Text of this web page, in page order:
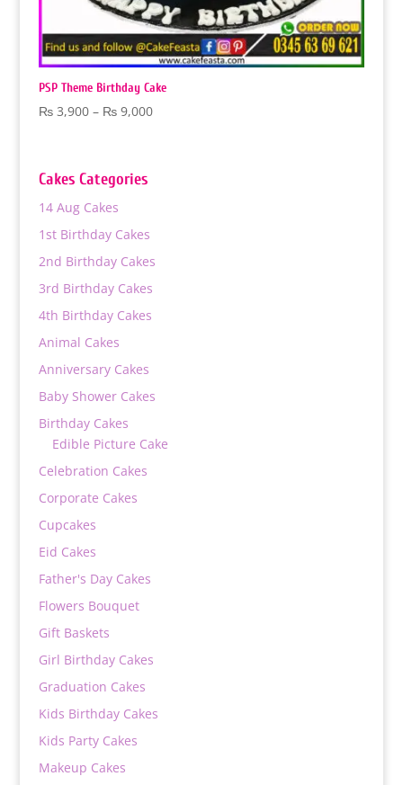
PSP Theme Birthday Cake
₨3,900 – ₨9,000Price
Cakes Categories
14 Aug Cakes
1st Birthday Cakes
2nd Birthday Cakes
3rd Birthday Cakes
4th Birthday Cakes
Animal Cakes
Anniversary Cakes
Baby Shower Cakes
Birthday Cakes
Edible Picture Cake
Celebration Cakes
Corporate Cakes
Cupcakes
Eid Cakes
Father's Day Cakes
Flowers Bouquet
Gift Baskets
Girl Birthday Cakes
Graduation Cakes
Kids Birthday Cakes
Kids Party Cakes
Makeup Cakes